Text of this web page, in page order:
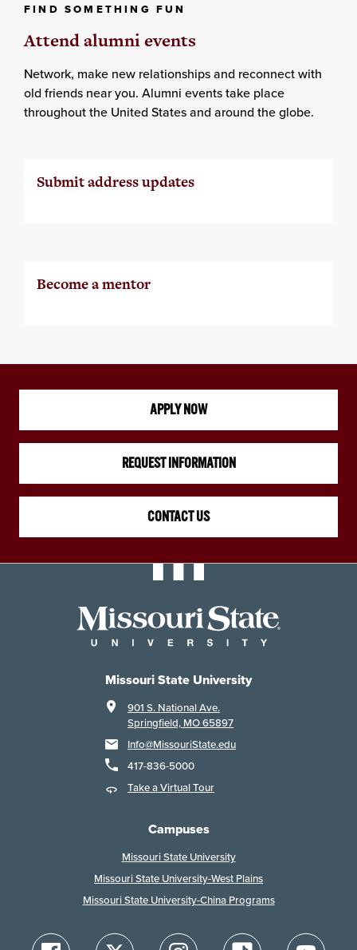
FIND SOMETHING FUN
Attend alumni events
Network, make new relationships and reconnect with
old friends near you. Alumni events take place
throughout the United States and around the globe.
Submit address updates
Become a mentor
APPLY NOW
REQUEST INFORMATION
CONTACT US
Missouri State University
901 S. National Ave.
Springfield, MO 65897
Info@MissouriState.edu
417-836-5000
Take a Virtual Tour
Campuses
Missouri State University
Missouri State University-West Plains
Missouri State University-China Programs